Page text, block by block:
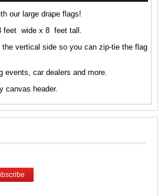
our large drape flags!
feet wide x 8 feet tall.
the vertical side so you can zip-tie the flag
events, car dealers and more.
canvas header.